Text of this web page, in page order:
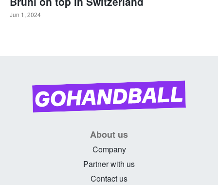
Jun 1, 2024
About us
Company
Partner with us
Contact us